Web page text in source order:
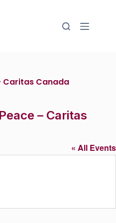
Caritas Canada
– Caritas
« All Events